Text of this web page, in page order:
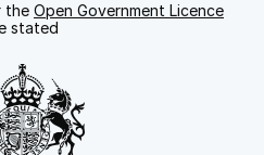
the Open Government Licence
stated